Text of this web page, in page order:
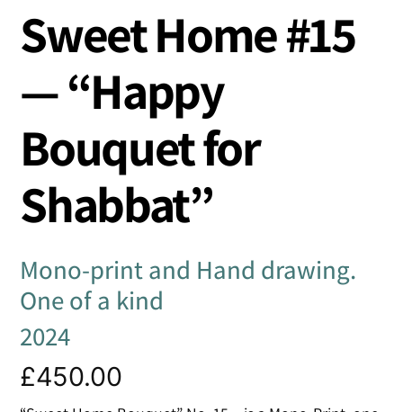
Sweet Home #15
— “Happy
Bouquet for
Shabbat”
Mono-print and Hand drawing.
One of a kind
2024
£450.00